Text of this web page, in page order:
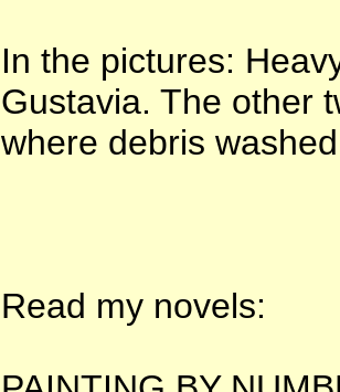
In the pictures:
Gustavia. The other
where debris
Read my novels: